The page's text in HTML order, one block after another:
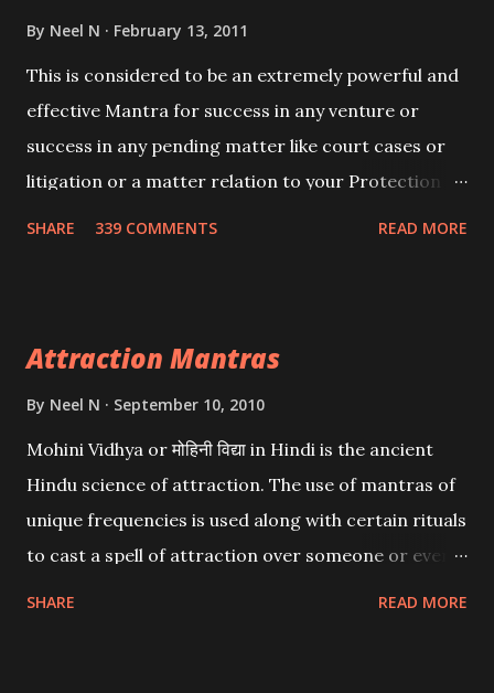
By Neel N February 13, 2011
This is considered to be an extremely powerful and
effective Mantra for success in any venture or
success in any pending matter like court cases or
litigation or a matter relation to your Protection or
SHARE 339 COMMENTS READ MORE
Attraction Mantras
By Neel N September 10, 2010
Mohini Vidhya or मोहिनी विद्या in Hindi is the ancient
Hindu science of attraction. The use of mantras of
unique frequencies is used along with certain rituals
to cast a spell of attraction over someone or even a
SHARE READ MORE